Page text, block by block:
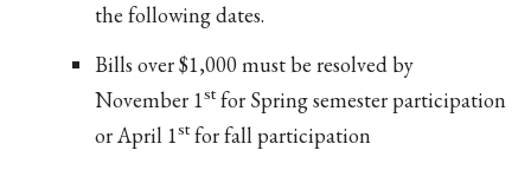
the following dates.
Bills over $1,000 must be resolved by
November 1stfor Spring semester participation
or April 1stfor fall participation